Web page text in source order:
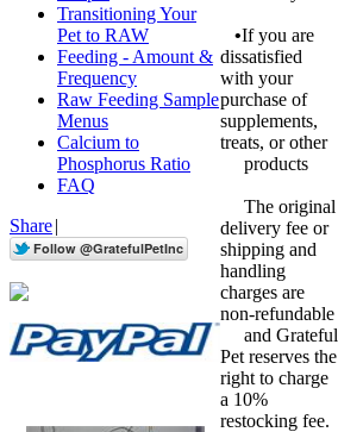
Transitioning Your
Pet to RAW
Feeding - Amount &
Frequency
Raw Feeding Sample
Menus
Calcium to
Phosphorus Ratio
FAQ
Share|
•If you are
dissatisfied
with your
purchase of
supplements,
treats, or other
products
The original
delivery fee or
shipping and
handling
charges are
non-refundable
and Grateful
Pet reserves the
right to charge
a 10%
restocking fee.